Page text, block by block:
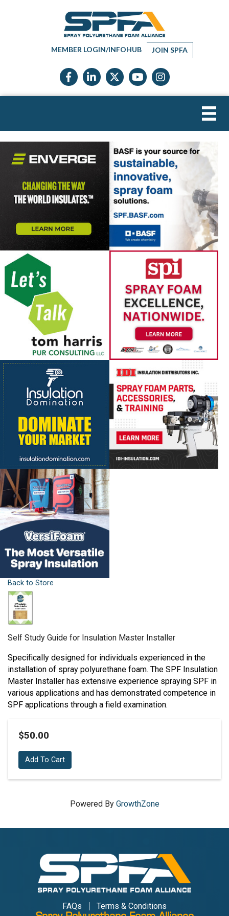
MEMBER LOGIN/INFOHUB JOIN SPFA
Facebook icon
LinkedIn icon
Twitter X icon
YouTube icon
Instagram
Back to Store
Self Study Guide for Insulation Master Installer
Specifically designed for individuals experienced in the
installation of spray polyurethane foam. The SPF Insulation
Master Installer has extensive experience spraying SPF in
various applications and has demonstrated competence in
SPF applications through a field examination.
$50.00
Add To Cart
Powered By GrowthZone
FAQs Terms & Conditions